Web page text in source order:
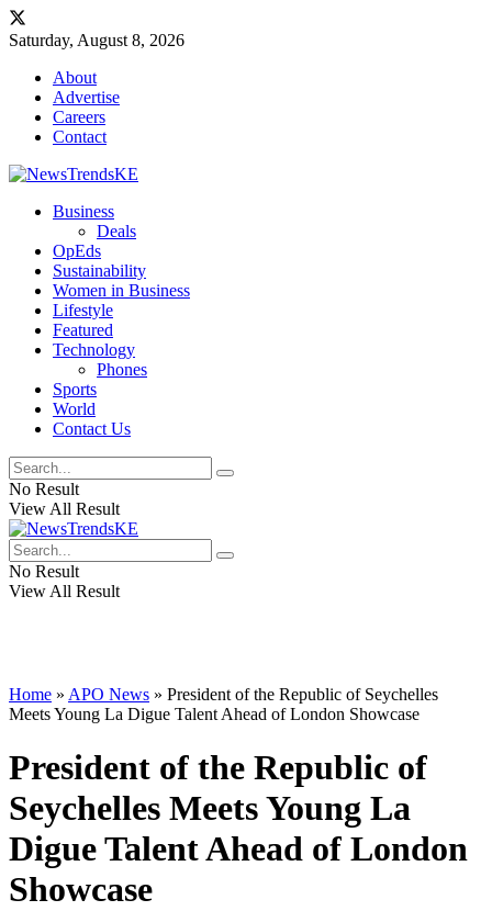
Saturday, August 8, 2026
About
Advertise
Careers
Contact
Business
Deals
OpEds
Sustainability
Women in Business
Lifestyle
Featured
Technology
Phones
Sports
World
Contact Us
No Result
View All Result
No Result
View All Result
Home » APO News » President of the Republic of Seychelles
Meets Young La Digue Talent Ahead of London Showcase
President of the Republic of
Seychelles Meets Young La
Digue Talent Ahead of London
Showcase